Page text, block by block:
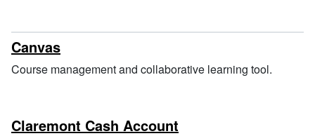
Canvas
Course management and collaborative learning tool.
Claremont Cash Account